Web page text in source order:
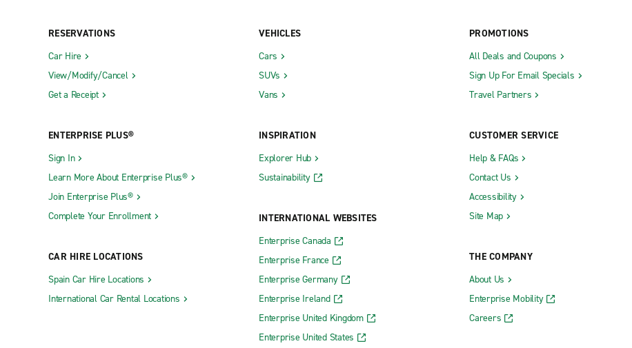
RESERVATIONS
Car Hire
View/Modify/Cancel
Get a Receipt
ENTERPRISE PLUS®
Sign In
Learn More About Enterprise Plus®
Join Enterprise Plus®
Complete Your Enrollment
CAR HIRE LOCATIONS
Spain Car Hire Locations
International Car Rental Locations
VEHICLES
Cars
SUVs
Vans
INSPIRATION
Explorer Hub
Sustainability
INTERNATIONAL WEBSITES
Enterprise Canada
Enterprise France
Enterprise Germany
Enterprise Ireland
Enterprise United Kingdom
Enterprise United States
PROMOTIONS
All Deals and Coupons
Sign Up For Email Specials
Travel Partners
CUSTOMER SERVICE
Help & FAQs
Contact Us
Accessibility
Site Map
THE COMPANY
About Us
Enterprise Mobility
Careers